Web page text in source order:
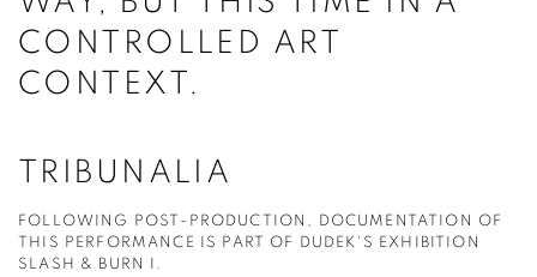
CONTROLLED ART
CONTEXT.
TRIBUNALIA
FOLLOWING POST-PRODUCTION, DOCUMENTATION OF
THIS PERFORMANCE IS PART OF DUDEK'S EXHIBITION
SLASH & BURN I.